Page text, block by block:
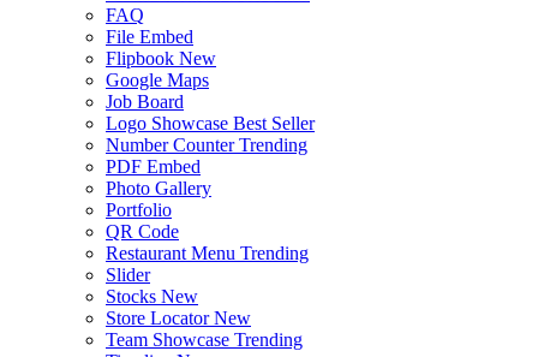
FAQ
File Embed
Flipbook New
Google Maps
Job Board
Logo Showcase Best Seller
Number Counter Trending
PDF Embed
Photo Gallery
Portfolio
QR Code
Restaurant Menu Trending
Slider
Stocks New
Store Locator New
Team Showcase Trending